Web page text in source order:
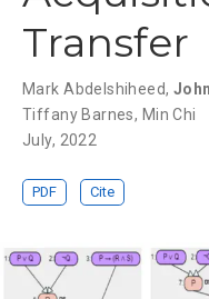
Transfer
Mark Abdelshiheed,
Tiffany Barnes, Min Chi
July, 2022
PDF Cite